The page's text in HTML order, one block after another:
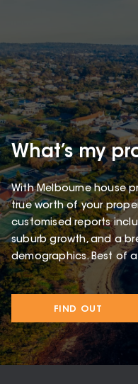
What’s my
With Melbourne house
true worth of your
customised reports
suburb growth, and a
demographics. Best of
FIND OUT